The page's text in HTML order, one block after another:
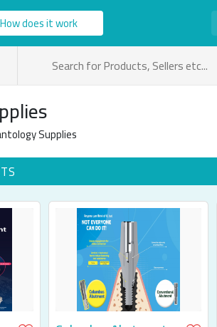
How does it work
Supplies